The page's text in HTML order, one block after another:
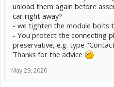
unload them again before
car right away?
- we tighten the module bolts
- You protect the connecting
preservative, e.g. type
Thanks for the advice
May 29, 2020